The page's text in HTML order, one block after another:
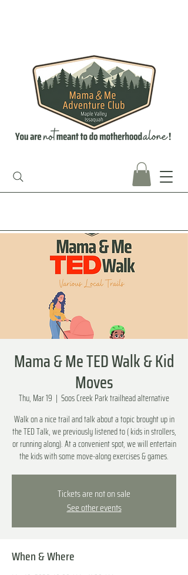
Mama & Me TED Walk & Kid
Moves
Thu, Mar 19
  |
Soos Creek Park trailhead alternative
Walk on a nice trail and talk about a topic brought up in
the TED Talk, we previously listened to ( kids in strollers,
or running along). At a convenient spot, we will entertain
the kids with some move-along exercises & games.
Tickets are not on sale
See other events
When & Where